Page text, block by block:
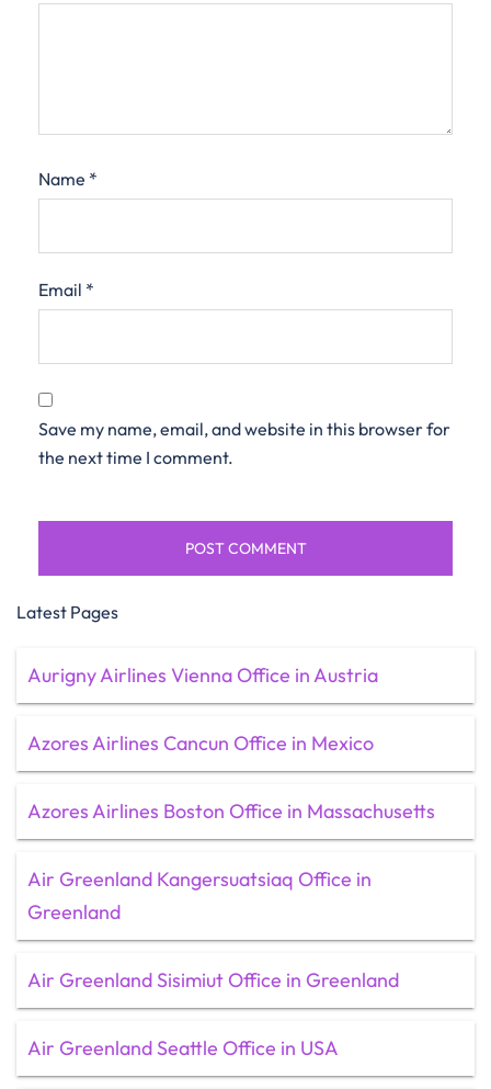
Name *
Email *
Save my name, email, and website in this browser for
the next time I comment.
Latest Pages
Aurigny Airlines Vienna Office in Austria
Azores Airlines Cancun Office in Mexico
Azores Airlines Boston Office in Massachusetts
Air Greenland Kangersuatsiaq Office in
Greenland
Air Greenland Sisimiut Office in Greenland
Air Greenland Seattle Office in USA